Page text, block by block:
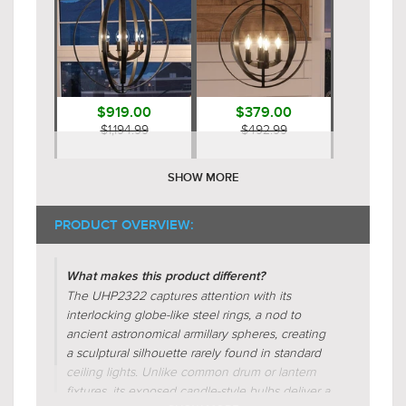
$919.00
$1,194.99
$379.00
$492.99
$479.00
$622.99
$919.00
$1,194.99
SHOW MORE
PRODUCT OVERVIEW:
What makes this product different?
The UHP2322 captures attention with its
interlocking globe-like steel rings, a nod to
ancient astronomical armillary spheres, creating
a sculptural silhouette rarely found in standard
ceiling lights. Unlike common drum or lantern
fixtures, its exposed candle-style bulbs deliver a